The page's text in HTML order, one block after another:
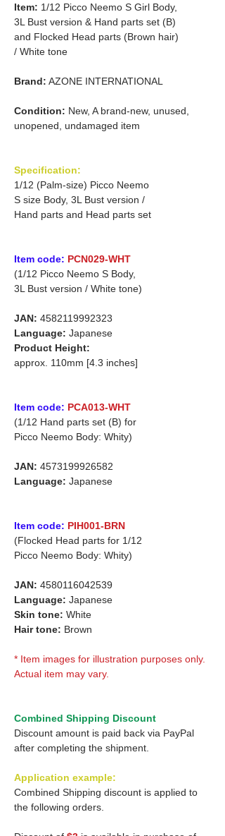
Item: 1/12 Picco Neemo S Girl Body,
3L Bust version & Hand parts set (B)
and Flocked Head parts (Brown hair)
/ White tone
Brand: AZONE INTERNATIONAL
Condition: New, A brand-new, unused,
unopened, undamaged item
Specification:
1/12 (Palm-size) Picco Neemo
S size Body, 3L Bust version /
Hand parts and Head parts set
Item code: PCN029-WHT
(1/12 Picco Neemo S Body,
3L Bust version / White tone)
JAN: 4582119992323
Language: Japanese
Product Height:
approx. 110mm [4.3 inches]
Item code: PCA013-WHT
(1/12 Hand parts set (B) for
Picco Neemo Body: Whity)
JAN: 4573199926582
Language: Japanese
Item code: PIH001-BRN
(Flocked Head parts for 1/12
Picco Neemo Body: Whity)
JAN: 4580116042539
Language: Japanese
Skin tone: White
Hair tone: Brown
* Item images for illustration purposes only.
Actual item may vary.
Combined Shipping Discount
Discount amount is paid back via PayPal
after completing the shipment.
Application example:
Combined Shipping discount is applied to
the following orders.